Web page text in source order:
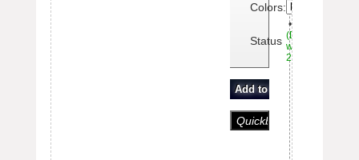
Colors:
Status
•
(Delivery
within
20days)